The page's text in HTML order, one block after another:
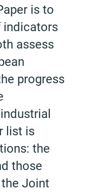
is to
indicators
assess
progress
list is
the
those
Joint